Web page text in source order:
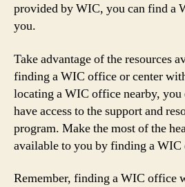
provided by WIC, you can find a
you.
Take advantage of the resources
finding a WIC office or center
locating a WIC office nearby, you
have access to the support and
program. Make the most of the
available to you by finding a
Remember, finding a WIC office